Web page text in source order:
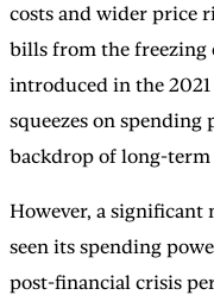
costs and wider price
bills from the freezing
introduced in the
squeezes on spending
backdrop of long-term
However, a
seen its spending
post-financial crisis